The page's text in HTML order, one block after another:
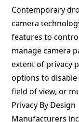
Contemporary
camera
features to
manage camera
extent of privacy
options to
field of view, or
Privacy By Design
Manufacturers